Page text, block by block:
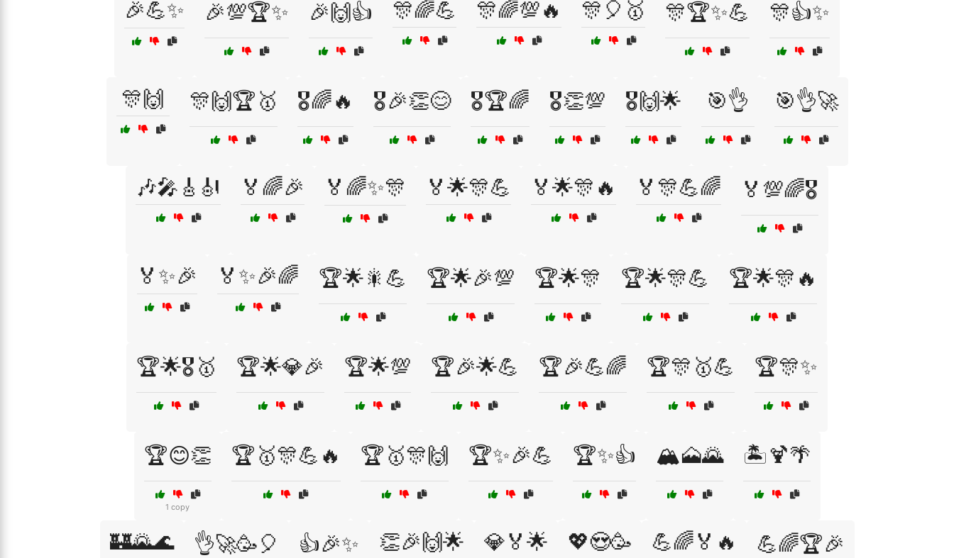
🎉💪✨ 🎉💯🏆✨ 🎉🙌👍 🎊🌈💪 🎊🌈💯🔥 🎊🎈🥇 🎊🏆✨💪 🎊👍✨
🎊🙌 🎊🙌🏆🥇 🎖️🌈🔥 🎖️🎉👏😊 🎖️🏆🌈 🎖️👏💯 🎖️🙌🌟 🎯👌 🎯👌🚀
🎶🎤🎸🎻 🏅🌈🎉 🏅🌈✨🎊 🏅🌟🎊💪 🏅🌟🎊🔥 🏅🎊💪🌈 🏅💯🌈🎖️
🏅✨🎉 🏅✨🎉🌈 🏆🌟🎇💪 🏆🌟🎉💯 🏆🌟🎊 🏆🌟🎊💪 🏆🌟🎊🔥
🏆🌟🎖️🥇 🏆🌟💎🎉 🏆🌟💯 🏆🎉🌟💪 🏆🎉💪🌈 🏆🎊🥇💪 🏆🎊✨
🏆😊👏
1 copy
🏆🥇🎊💪🔥 🏆🥇🎊🙌 🏆✨🎉💪 🏆✨👍 🏔️🗻🌄 🏝️🍹🌴
🏰🌄🌊 👌🚀🥳🎈 👍🎉✨ 👏🎉🙌🌟 💎🏅🌟 💖😍🥳 💪🌈🏅🔥 💪🌈🏆🎉